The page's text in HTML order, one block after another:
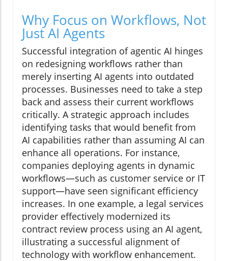
Why Focus on Workflows, Not
Just AI Agents
Successful integration of agentic AI hinges
on redesigning workflows rather than
merely inserting AI agents into outdated
processes. Businesses need to take a step
back and assess their current workflows
critically. A strategic approach includes
identifying tasks that would benefit from
AI capabilities rather than assuming AI can
enhance all operations. For instance,
companies deploying agents in dynamic
workflows—such as customer service or IT
support—have seen significant efficiency
increases. In one example, a legal services
provider effectively modernized its
contract review process using an AI agent,
illustrating a successful alignment of
technology with workflow enhancement.